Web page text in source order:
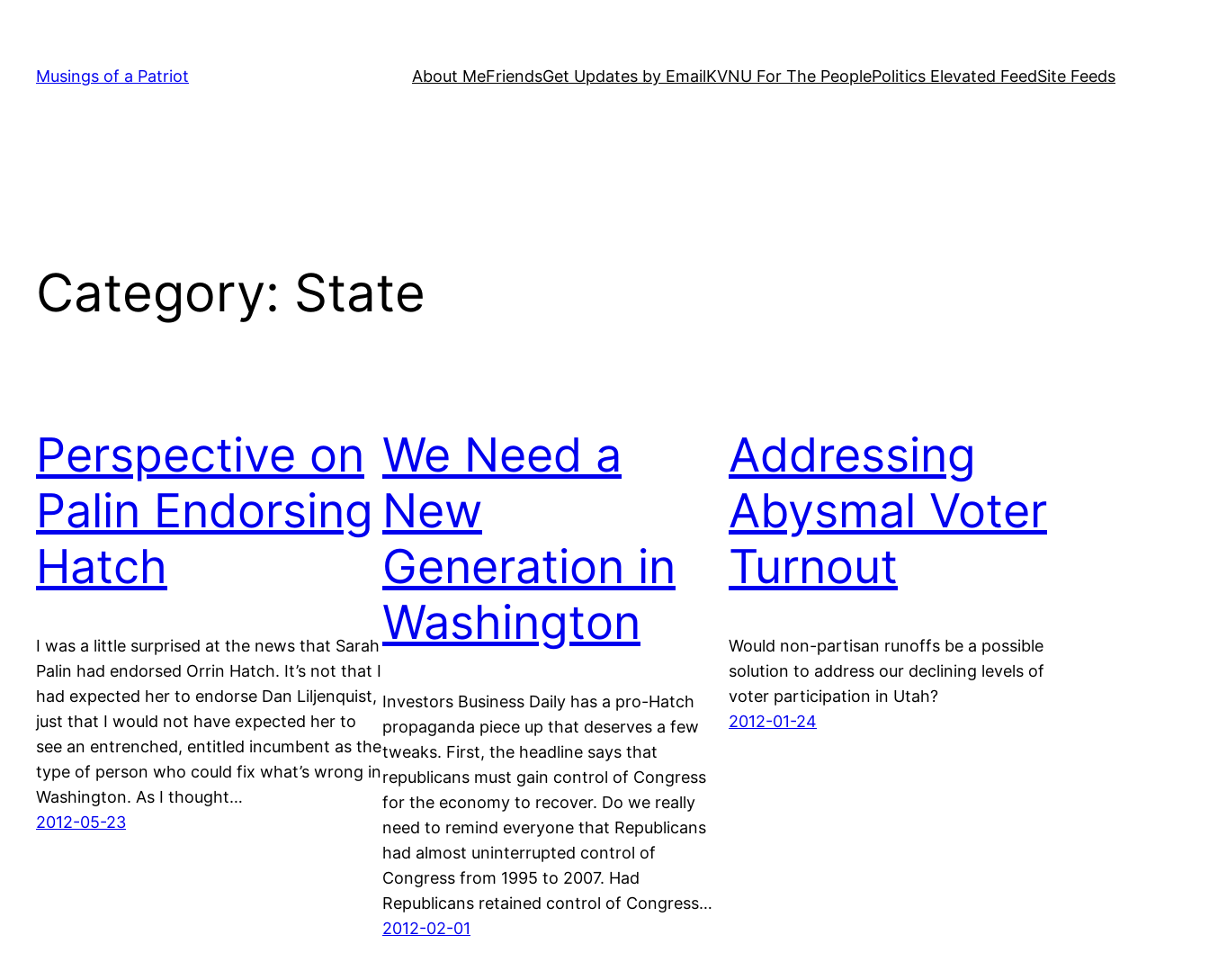
content
Musings of a Patriot About MeFriendsGet Updates by EmailKVNU For The PeoplePolitics Elevated FeedSite Feeds
Category: State
Perspective on
Palin Endorsing
Hatch
I was a little surprised at the news that Sarah
Palin had endorsed Orrin Hatch. It’s not that I
had expected her to endorse Dan Liljenquist,
just that I would not have expected her to
see an entrenched, entitled incumbent as the
type of person who could fix what’s wrong in
Washington. As I thought…
2012-05-23
We Need a
New
Generation in
Washington
Investors Business Daily has a pro-Hatch
propaganda piece up that deserves a few
tweaks. First, the headline says that
republicans must gain control of Congress
for the economy to recover. Do we really
need to remind everyone that Republicans
had almost uninterrupted control of
Congress from 1995 to 2007. Had
Republicans retained control of Congress…
2012-02-01
Addressing
Abysmal Voter
Turnout
Would non-partisan runoffs be a possible
solution to address our declining levels of
voter participation in Utah?
2012-01-24